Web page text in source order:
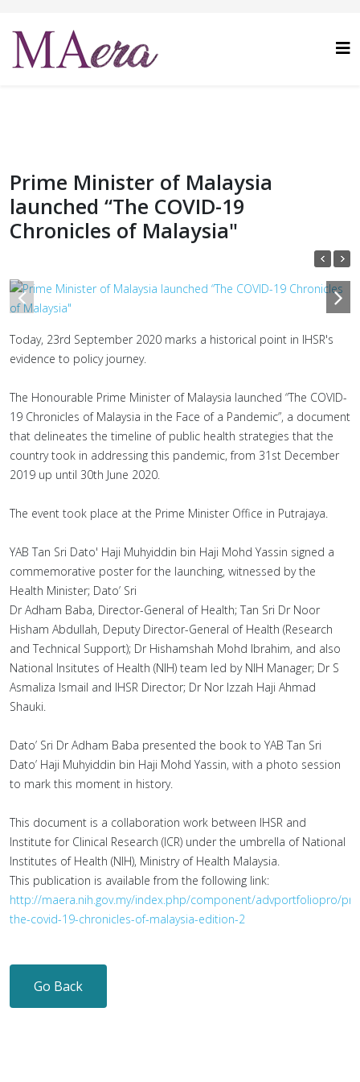
Prime Minister of Malaysia
launched “The COVID-19
Chronicles of Malaysia"
Today, 23rd September 2020 marks a historical point in IHSR's
evidence to policy journey.
The Honourable Prime Minister of Malaysia launched “The COVID-
19 Chronicles of Malaysia in the Face of a Pandemic”, a document
that delineates the timeline of public health strategies that the
country took in addressing this pandemic, from 31st December
2019 up until 30th June 2020.
The event took place at the Prime Minister Office in Putrajaya.
YAB Tan Sri Dato' Haji Muhyiddin bin Haji Mohd Yassin signed a
commemorative poster for the launching, witnessed by the
Health Minister; Dato’ Sri
Dr Adham Baba, Director-General of Health; Tan Sri Dr Noor
Hisham Abdullah, Deputy Director-General of Health (Research
and Technical Support); Dr Hishamshah Mohd Ibrahim, and also
National Insitutes of Health (NIH) team led by NIH Manager; Dr S
Asmaliza Ismail and IHSR Director; Dr Nor Izzah Haji Ahmad
Shauki.
Dato’ Sri Dr Adham Baba presented the book to YAB Tan Sri
Dato’ Haji Muhyiddin bin Haji Mohd Yassin, with a photo session
to mark this moment in history.
This document is a collaboration work between IHSR and
Institute for Clinical Research (ICR) under the umbrella of National
Institutes of Health (NIH), Ministry of Health Malaysia.
This publication is available from the following link:
http://maera.nih.gov.my/index.php/component/advportfoliopro/
the-covid-19-chronicles-of-malaysia-edition-2
Go Back